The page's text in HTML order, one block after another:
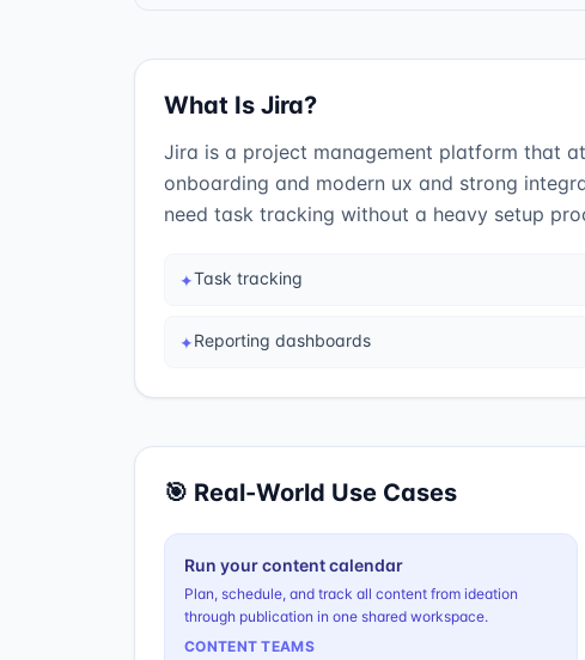
What Is Jira?
Jira is a project management platform that
onboarding and modern ux and strong
need task tracking without a heavy setup
✦Task tracking
✦Reporting dashboards
🎯 Real-World Use Cases
Run your content calendar
Plan, schedule, and track all content from ideation
through publication in one shared workspace.
CONTENT TEAMS